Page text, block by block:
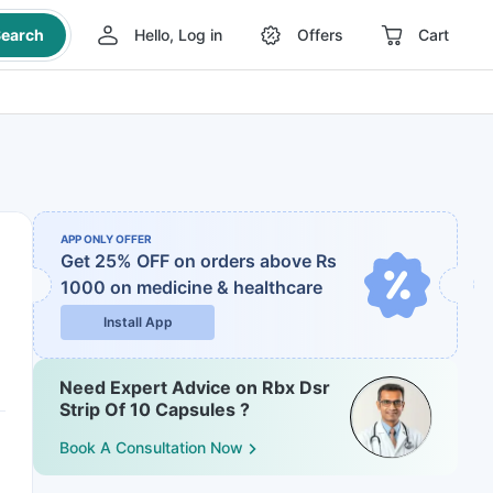
Hello, Log in Offers Cart
APP ONLY OFFER
Get 25% OFF on orders above Rs
1000 on medicine & healthcare
Install App
Need Expert Advice on Rbx Dsr
Strip Of 10 Capsules ?
Book A Consultation Now